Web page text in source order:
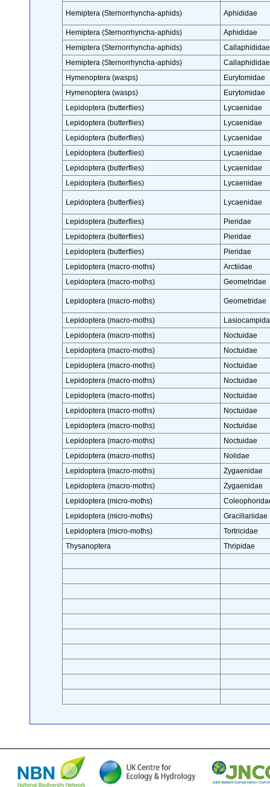
Hemiptera (Sternorrhyncha-aphids) Aphididae
Hemiptera (Sternorrhyncha-aphids)
Aphididae
Hemiptera (Sternorrhyncha-aphids)
Callaphididae
Hemiptera (Sternorrhyncha-aphids)
Callaphididae
Hymenoptera (wasps)
Eurytomidae
Hymenoptera (wasps)
Eurytomidae
Lepidoptera (butterflies)
Lycaenidae
Lepidoptera (butterflies)
Lycaenidae
Lepidoptera (butterflies)
Lycaenidae
Lepidoptera (butterflies)
Lycaenidae
Lepidoptera (butterflies)
Lycaenidae
Lepidoptera (butterflies)
Lycaenidae
Lepidoptera (butterflies) Lycaenidae
Lepidoptera (butterflies)
Pieridae
Lepidoptera (butterflies)
Pieridae
Lepidoptera (butterflies)
Pieridae
Lepidoptera (macro-moths)
Arctiidae
Lepidoptera (macro-moths)
Geometridae
Lepidoptera (macro-moths) Geometridae
Lepidoptera (macro-moths)
Lepidoptera (macro-moths)
Noctuidae
Lepidoptera (macro-moths)
Noctuidae
Lepidoptera (macro-moths)
Noctuidae
Lepidoptera (macro-moths)
Noctuidae
Lepidoptera (macro-moths)
Noctuidae
Lepidoptera (macro-moths)
Noctuidae
Lepidoptera (macro-moths)
Noctuidae
Lepidoptera (macro-moths)
Noctuidae
Lepidoptera (macro-moths)
Nolidae
Lepidoptera (macro-moths)
Zygaenidae
Lepidoptera (macro-moths)
Zygaenidae
Lepidoptera (micro-moths)
Lepidoptera (micro-moths)
Gracillariidae
Lepidoptera (micro-moths)
Tortricidae
Thysanoptera
Thripidae